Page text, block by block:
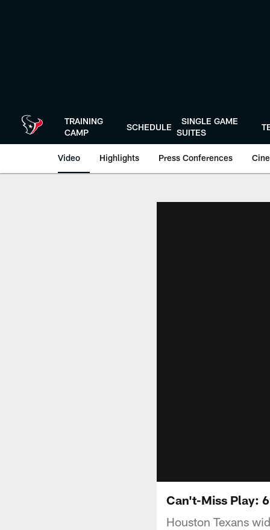
TRAINING
CAMP
SCHEDULE
SINGLE GAME
SUITES
Video Highlights Press Conferences
Can't-Miss Play:
Houston Texans